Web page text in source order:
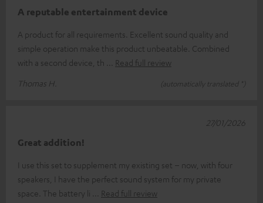
A reputable entertainment device
A product for all requirements. Excellent sound quality and
simple operation make this product unbeatable. Combined
with a second device, th
Read full review
Thomas H.
(automatically translated *)
Great addition!
I use this set to supplement my existing set – now, with four
speakers, I have the perfect sound system for my private
space. The battery li
Read full review
27/01/2026